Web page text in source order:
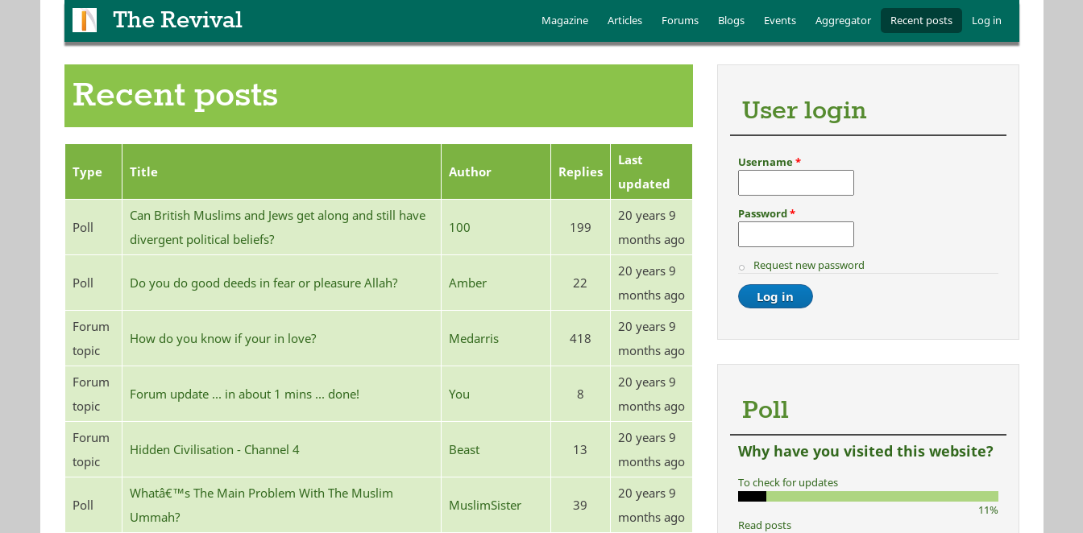
The Revival Main menu
Magazine Articles Forums Blogs Events Aggregator Recent posts Log in
Recent posts
Type Title Author Replies
Last
updated
Poll
Can British Muslims and Jews get along and still have
divergent political beliefs?
100 199
20 years 9
months ago
Poll Do you do good deeds in fear or pleasure Allah? Amber 22
20 years 9
months ago
Forum
topic
How do you know if your in love? Medarris 418
20 years 9
months ago
Forum
topic
Forum update ... in about 1 mins ... done! You 8
20 years 9
months ago
Forum
topic
Hidden Civilisation - Channel 4 Beast 13
20 years 9
months ago
Poll
Whatâ€™s The Main Problem With The Muslim
Ummah?
MuslimSister 39
20 years 9
months ago
User login
Username*
Password*
Request new password
Poll
Why have you visited this website?
To check for updates
11%
Read posts